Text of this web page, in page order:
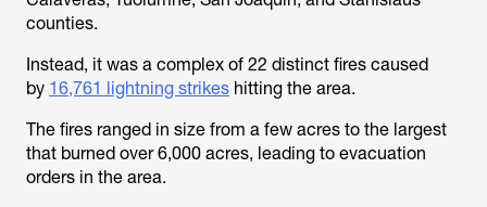
counties.
Instead, it was a complex of 22 distinct fires caused
by 16,761 lightning strikes hitting the area.
The fires ranged in size from a few acres to the largest
that burned over 6,000 acres, leading to evacuation
orders in the area.